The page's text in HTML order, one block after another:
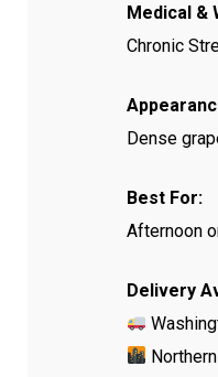
Medical &
Chronic
Dense
Best For:
Afternoon
Delivery